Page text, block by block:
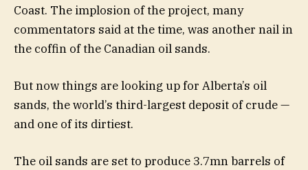
Coast. The implosion of the project, many
commentators said at the time, was another nail in
the coffin of the Canadian oil sands.
But now things are looking up for Alberta’s oil
sands, the world’s third-largest deposit of crude —
and one of its dirtiest.
The oil sands are set to produce 3.7mn barrels of